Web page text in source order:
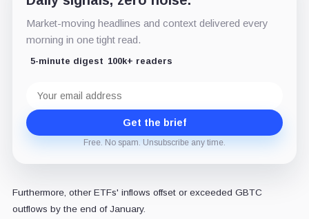
Market-moving headlines and context delivered every
morning in one tight read.
5-minute digest 100k+ readers
address
Get the brief
Free. No spam. Unsubscribe any time.
Furthermore, other ETFs' inflows offset or exceeded GBTC
outflows by the end of January.